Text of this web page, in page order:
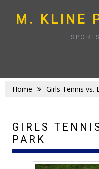
M. KLINE
Home Girls Tennis vs.
GIRLS
PARK